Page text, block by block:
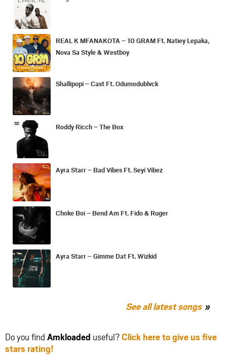
REAL K MFANAKOTA – 10 GRAM Ft. Natiey Lepaka,
Nova Sa Style & Westboy
Shallipopi – Cast Ft. Odumodublvck
Roddy Ricch – The Box
Ayra Starr – Bad Vibes Ft. Seyi Vibez
Choke Boi – Bend Am Ft. Fido & Ruger
Ayra Starr – Gimme Dat Ft. Wizkid
See all latest songs
Do you find Amkloaded useful?Click here to give us five
stars rating!